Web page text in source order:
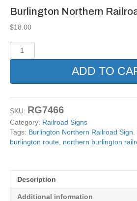
Burlington Northern
$18.00
Burlington
Northern
9x12
ADD TO
SKU: RG7466
Category: Railroad Signs
Tags: Burlington Northern Railroad
burlington route northern burlington
Description
Additional information